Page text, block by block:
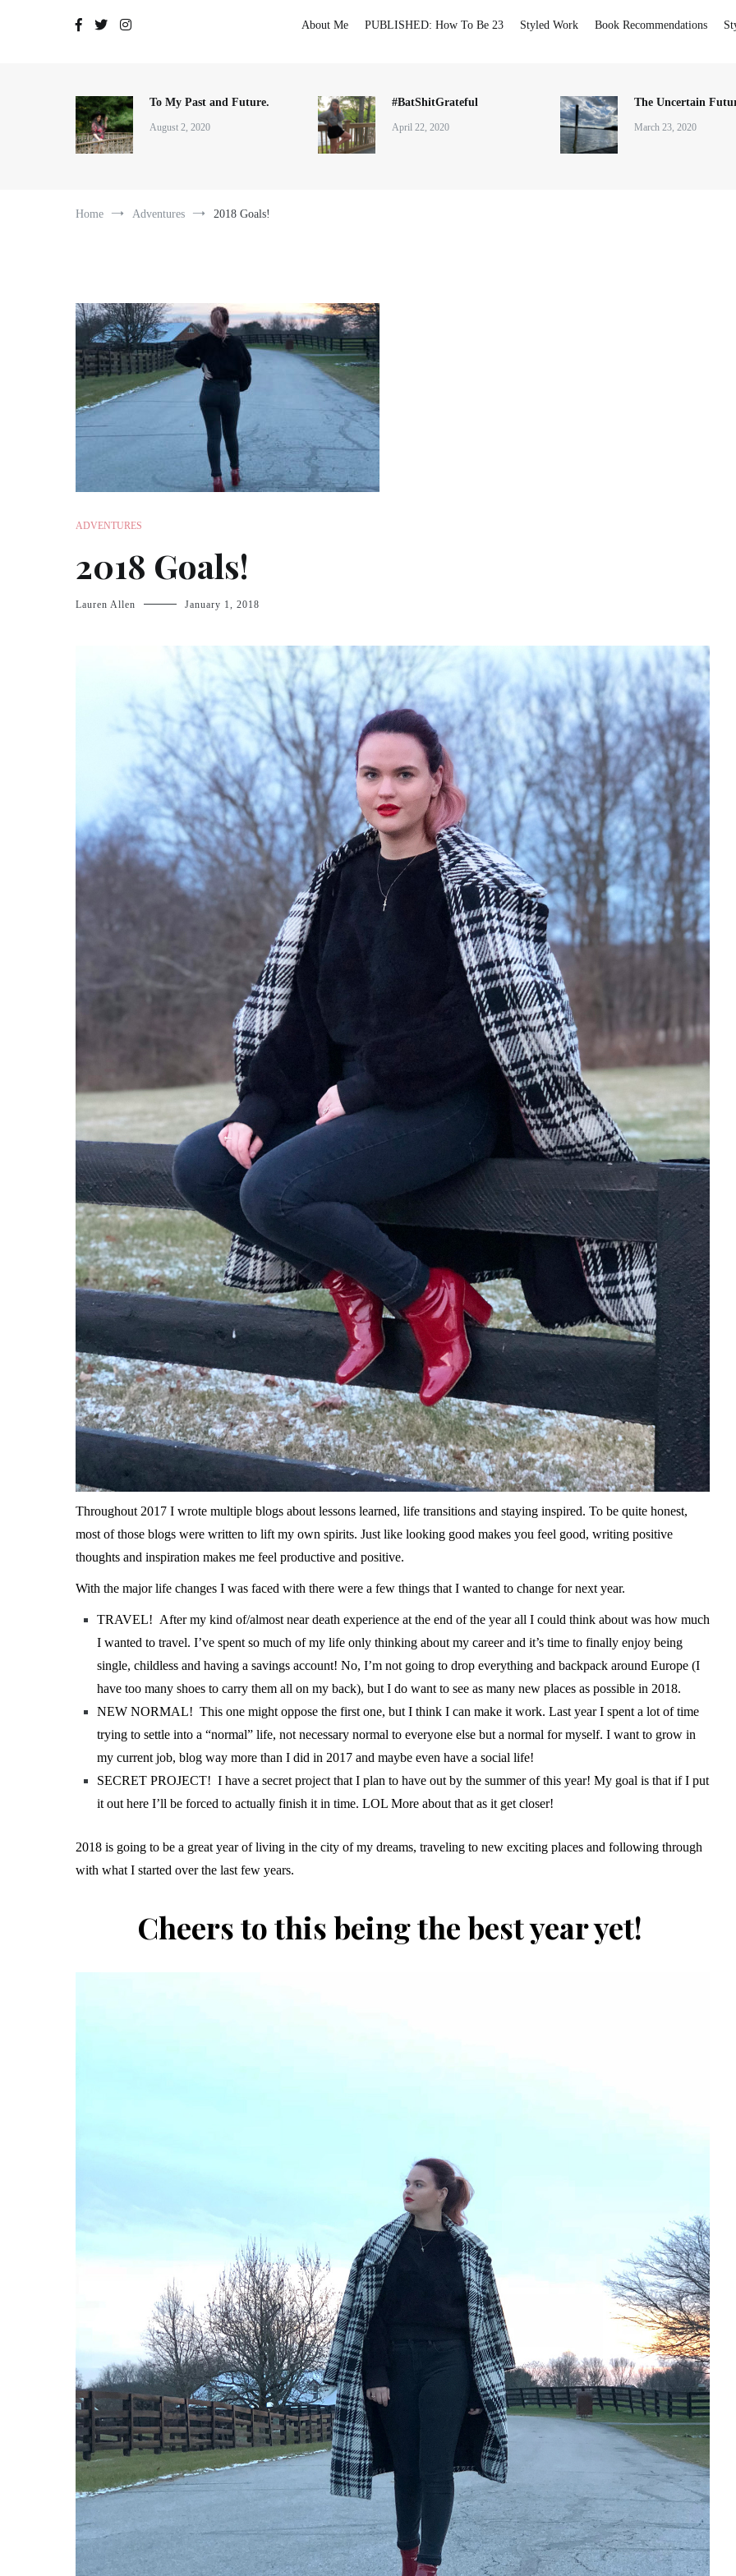
About Me PUBLISHED: How To Be 23 Styled Work Book Recommendations
To My Past and Future.
August 2, 2020
#BatShitGrateful
April 22, 2020
The Uncertain
March 23, 2020
Home Adventures 2018 Goals!
ADVENTURES
2018 Goals!
Lauren Allen January 1, 2018
Throughout 2017 I wrote multiple blogs about lessons learned, life transitions and staying inspired. To be quite honest,
most of those blogs were written to lift my own spirits. Just like looking good makes you feel good, writing positive
thoughts and inspiration makes me feel productive and positive.
With the major life changes I was faced with there were a few things that I wanted to change for next year.
TRAVEL! After my kind of/almost near death experience at the end of the year all I could think about was how much
I wanted to travel. I’ve spent so much of my life only thinking about my career and it’s time to finally enjoy being
single, childless and having a savings account! No, I’m not going to drop everything and backpack around Europe (I
have too many shoes to carry them all on my back), but I do want to see as many new places as possible in 2018.
NEW NORMAL! This one might oppose the first one, but I think I can make it work. Last year I spent a lot of time
trying to settle into a “normal” life, not necessary normal to everyone else but a normal for myself. I want to grow in
my current job, blog way more than I did in 2017 and maybe even have a social life!
SECRET PROJECT! I have a secret project that I plan to have out by the summer of this year! My goal is that if I put
it out here I’ll be forced to actually finish it in time. LOL More about that as it get closer!
2018 is going to be a great year of living in the city of my dreams, traveling to new exciting places and following through
with what I started over the last few years.
Cheers to this being the best year yet!